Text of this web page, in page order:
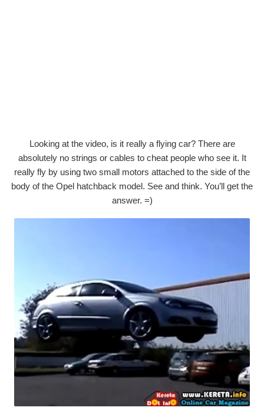
Looking at the video, is it really a flying car? There are
absolutely no strings or cables to cheat people who see it. It
really fly by using two small motors attached to the side of the
body of the Opel hatchback model. See and think. You’ll get the
answer. =)